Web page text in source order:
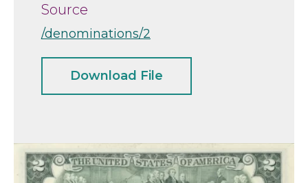
Source
/denominations/2
Download File